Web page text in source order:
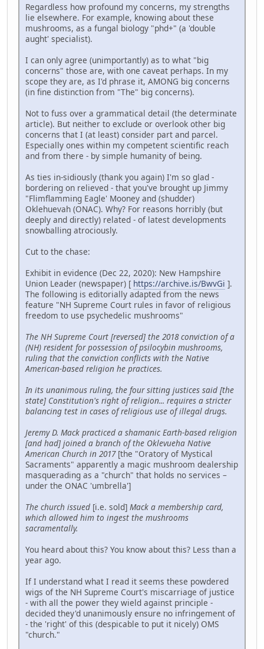
Regardless how profound my concerns, my strengths
lie elsewhere. For example, knowing about these
mushrooms, as a fungal biology "phd+" (a 'double
aught' specialist).
I can only agree (unimportantly) as to what "big
concerns" those are, with one caveat perhaps. In my
scope they are, as I'd phrase it, AMONG big concerns
(in fine distinction from "The" big concerns).
Not to fuss over a grammatical detail (the determinate
article). But neither to exclude or overlook other big
concerns that I (at least) consider part and parcel.
Especially ones within my competent scientific reach
and from there - by simple humanity of being.
As ties in-sidiously (thank you again) I'm so glad -
bordering on relieved - that you've brought up Jimmy
"Flimflamming Eagle' Mooney and (shudder)
Oklehuevah (ONAC). Why? For reasons horribly (but
deeply and directly) related - of latest developments
snowballing atrociously.
Cut to the chase:
Exhibit in evidence (Dec 22, 2020): New Hampshire
Union Leader (newspaper) [ https://archive.is/BwvGi ].
The following is editorially adapted from the news
feature "NH Supreme Court rules in favor of religious
freedom to use psychedelic mushrooms"
The NH Supreme Court [reversed] the 2018 conviction of a
(NH) resident for possession of psilocybin mushrooms,
ruling that the conviction conflicts with the Native
American-based religion he practices.
In its unanimous ruling, the four sitting justices said [the
state] Constitution's right of religion... requires a stricter
balancing test in cases of religious use of illegal drugs.
Jeremy D. Mack practiced a shamanic Earth-based religion
[and had] joined a branch of the Oklevueha Native
American Church in 2017[the "Oratory of Mystical
Sacraments" apparently a magic mushroom dealership
masquerading as a "church" that holds no services –
under the ONAC 'umbrella']
The church issued [i.e. sold] Mack a membership card,
which allowed him to ingest the mushrooms
sacramentally.
You heard about this? You know about this? Less than a
year ago.
If I understand what I read it seems these powdered
wigs of the NH Supreme Court's miscarriage of justice
- with all the power they wield against principle -
decided they'd unanimously ensure no infringement of
- the 'right' of this (despicable to put it nicely) OMS
"church."